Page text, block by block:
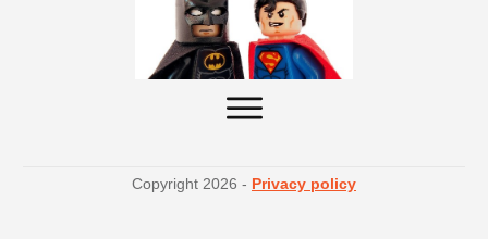
Copyright 2026 - Privacy policy